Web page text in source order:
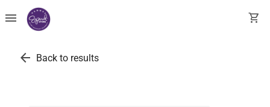
menu shopping_cart
arrow_back Back to results